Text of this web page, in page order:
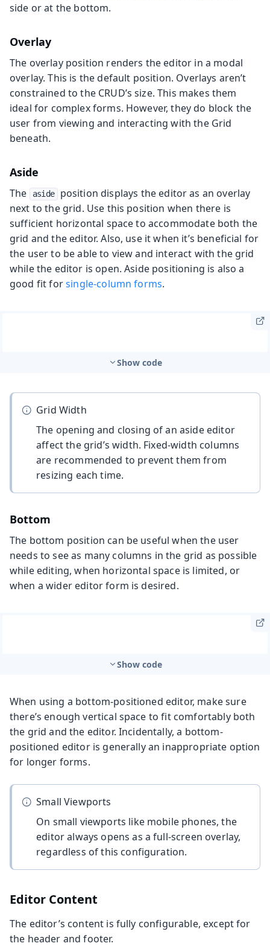
side or at the bottom.
Overlay
The overlay position renders the editor in a modal
overlay. This is the default position. Overlays aren’t
constrained to the CRUD’s size. This makes them
ideal for complex forms. However, they do block the
user from viewing and interacting with the Grid
beneath.
Aside
The aside
position displays the editor as an overlay
next to the grid. Use this position when there is
sufficient horizontal space to accommodate both the
grid and the editor. Also, use it when it’s beneficial for
the user to be able to view and interact with the grid
while the editor is open. Aside positioning is also a
good fit forsingle-column forms.
Show code
Grid Width
The opening and closing of an aside editor
affect the grid’s width. Fixed-width columns
are recommended to prevent them from
resizing each time.
Bottom
The bottom position can be useful when the user
needs to see as many columns in the grid as possible
while editing, when horizontal space is limited, or
when a wider editor form is desired.
Show code
When using a bottom-positioned editor, make sure
there’s enough vertical space to fit comfortably both
the grid and the editor. Incidentally, a bottom-
positioned editor is generally an inappropriate option
for longer forms.
Small Viewports
On small viewports like mobile phones, the
editor always opens as a full-screen overlay,
regardless of this configuration.
Editor Content
The editor’s content is fully configurable, except for
the header and footer.